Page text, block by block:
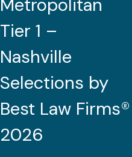
Metropolitan
Tier 1 –
Nashville
Selections by
Best Law Firms®
2026